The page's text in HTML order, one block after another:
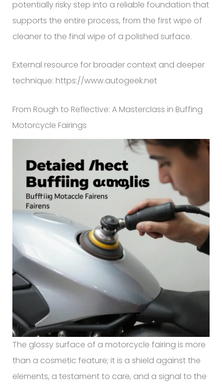
potentially risky step into a reliable foundation that
supports the entire process, from the first wipe of
cleaner to the final wipe of a polished surface.
External resource for broader context and deeper
technique: https://www.autogeek.net
From Rough to Reflective: A Masterclass in Buffing
Motorcycle Fairings
The glossy surface of a motorcycle fairing is more
than a cosmetic feature; it is a shield against the
elements, a testament to care, and a signal to the